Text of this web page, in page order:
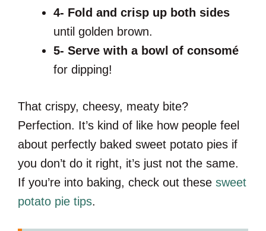
4- Fold and crisp up both sides
until golden brown.
5- Serve with a bowl of consomé
for dipping!
That crispy, cheesy, meaty bite?
Perfection. It’s kind of like how people feel
about perfectly baked sweet potato pies if
you don’t do it right, it’s just not the same.
If you’re into baking, check out these sweet
potato pie tips.